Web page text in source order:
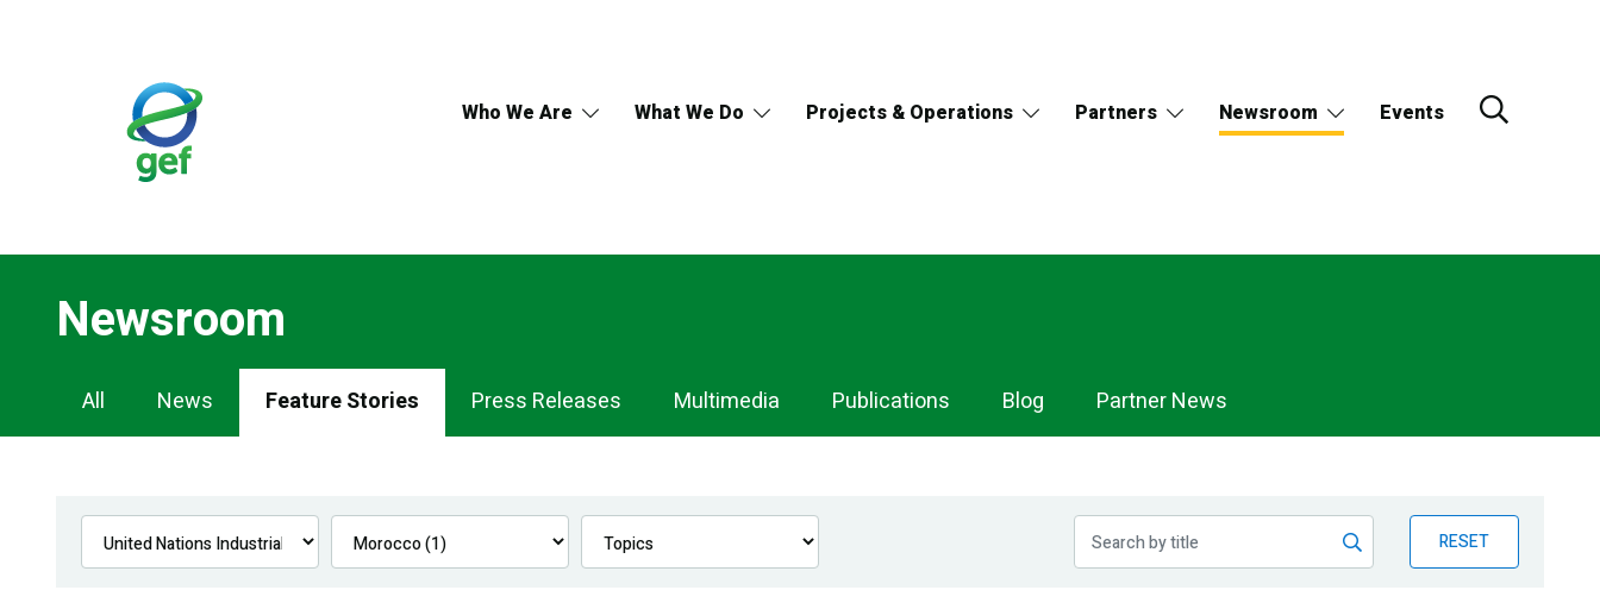
Who We Are What We Do Projects & Operations Partners Newsroom Events
Newsroom
Newsroom
Navigation
All News Feature Stories Press Releases Multimedia Publications Blog Partner News
RESET